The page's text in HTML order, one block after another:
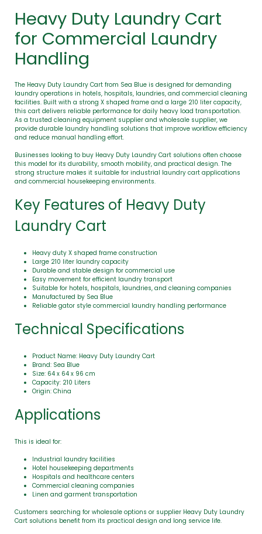
Heavy Duty Laundry Cart
for Commercial Laundry
Handling
The Heavy Duty Laundry Cart from Sea Blue is designed for demanding
laundry operations in hotels, hospitals, laundries, and commercial cleaning
facilities. Built with a strong X shaped frame and a large 210 liter capacity,
this cart delivers reliable performance for daily heavy load transportation.
As a trusted cleaning equipment supplier and wholesale supplier, we
provide durable laundry handling solutions that improve workflow efficiency
and reduce manual handling effort.
Businesses looking to buy Heavy Duty Laundry Cart solutions often choose
this model for its durability, smooth mobility, and practical design. The
strong structure makes it suitable for industrial laundry cart applications
and commercial housekeeping environments.
Key Features of Heavy Duty
Laundry Cart
Heavy duty X shaped frame construction
Large 210 liter laundry capacity
Durable and stable design for commercial use
Easy movement for efficient laundry transport
Suitable for hotels, hospitals, laundries, and cleaning companies
Manufactured by Sea Blue
Reliable gator style commercial laundry handling performance
Technical Specifications
Product Name: Heavy Duty Laundry Cart
Brand: Sea Blue
Size: 64 x 64 x 96 cm
Capacity: 210 Liters
Origin: China
Applications
This is ideal for:
Industrial laundry facilities
Hotel housekeeping departments
Hospitals and healthcare centers
Commercial cleaning companies
Linen and garment transportation
Customers searching for wholesale options or supplier Heavy Duty Laundry
Cart solutions benefit from its practical design and long service life.